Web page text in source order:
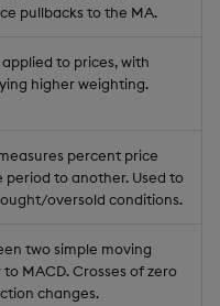
pullbacks to the MA.
to prices, with
higher weighting.
percent price
period to another. Used to
oversold conditions.
two simple moving
MACD. Crosses of zero
changes.